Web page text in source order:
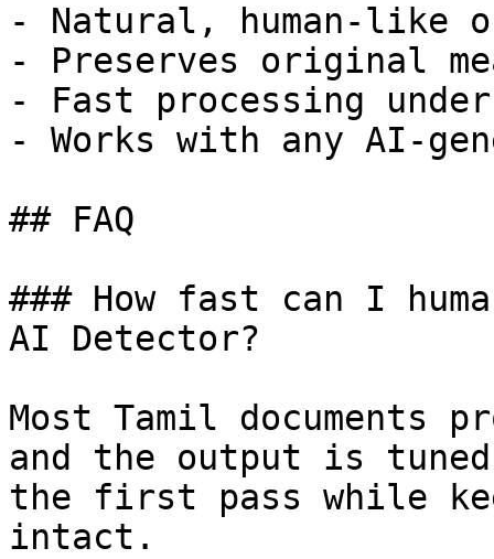
- Natural, human-like
- Preserves original
- Fast processing
- Works with any AI-
## FAQ
### How fast can I
AI Detector?
Most Tamil documents
and the output is
the first pass while
intact.